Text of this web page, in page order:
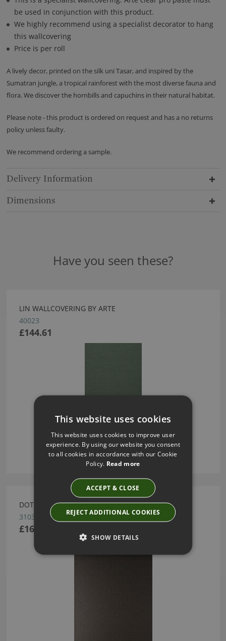
be used in conjunction with this product.
We highly recommend using a specialist decorator to hang
this wallcovering
Price is per roll
A lively decor, printed on the silk uni Tasar, and inspired by the
Sumatran jungle, a tropical rainforest with the most diverse fauna and
flora. We discover the hornbills and capuchins in their natural habitat.
Please note - this product is ordered on request and has a no returns
policy unless faulty.
We recommend ordering a sample.
Delivery Information
Dimensions
Have you seen these?
LIN WALLCOVERING BY ARTE
40023
£144.61
DOTS WALLCOVERING BY ARTE
31035
£163.41
This website uses cookies
This website uses cookies to improve user
experience. By using our website you consent
to all cookies in accordance with our Cookie
Policy. Read more
ACCEPT & CLOSE
REJECT ADDITIONAL COOKIES
SHOW DETAILS